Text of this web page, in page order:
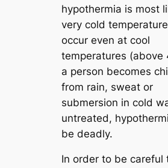
hypothermia is most
very cold
occur even at cool
temperatures (above
a person becomes
from rain, sweat or
submersion in cold
untreated,
be deadly.
In order to be careful